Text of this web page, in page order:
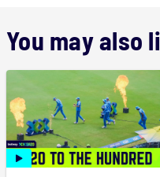
You may also